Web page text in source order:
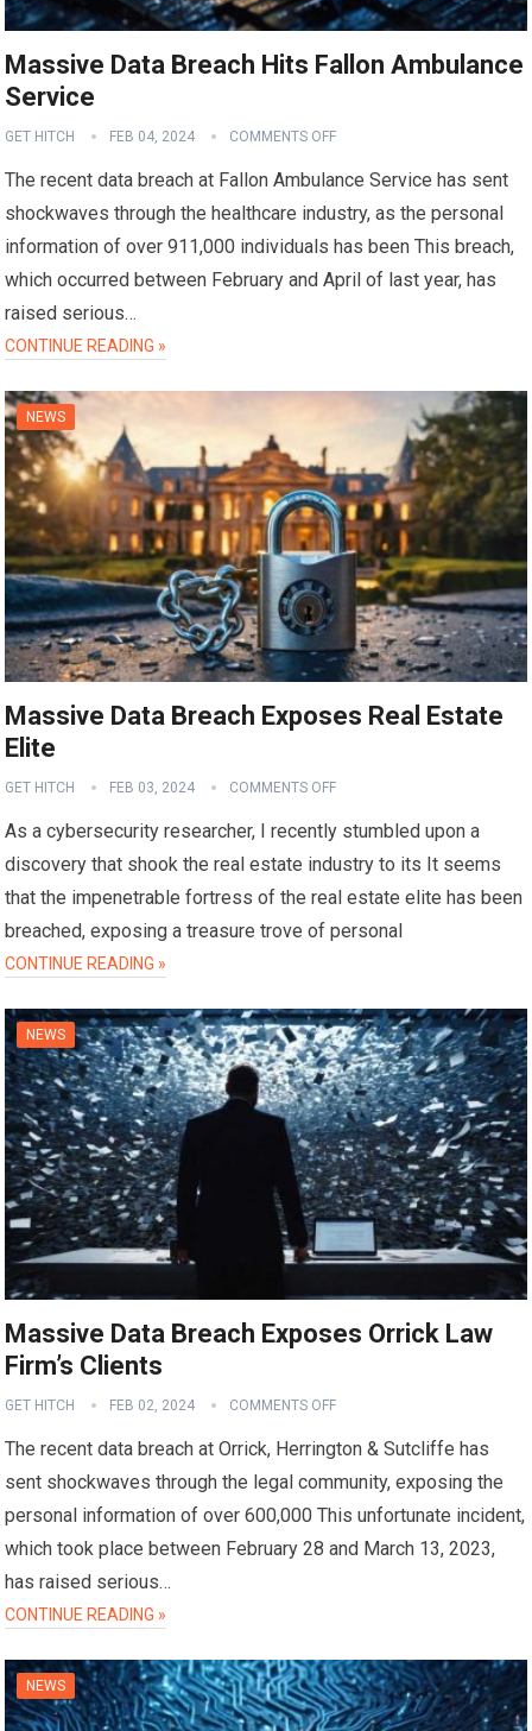
Massive Data Breach Hits Fallon Ambulance
Service
GET HITCH FEB 04, 2024 COMMENTS OFF
The recent data breach at Fallon Ambulance Service has sent
shockwaves through the healthcare industry, as the personal
information of over 911,000 individuals has been This breach,
which occurred between February and April of last year, has
raised serious…
CONTINUE READING »
NEWS
Massive Data Breach Exposes Real Estate
Elite
GET HITCH FEB 03, 2024 COMMENTS OFF
As a cybersecurity researcher, I recently stumbled upon a
discovery that shook the real estate industry to its It seems
that the impenetrable fortress of the real estate elite has been
breached, exposing a treasure trove of personal
CONTINUE READING »
NEWS
Massive Data Breach Exposes Orrick Law
Firm’s Clients
GET HITCH FEB 02, 2024 COMMENTS OFF
The recent data breach at Orrick, Herrington & Sutcliffe has
sent shockwaves through the legal community, exposing the
personal information of over 600,000 This unfortunate incident,
which took place between February 28 and March 13, 2023,
has raised serious…
CONTINUE READING »
NEWS